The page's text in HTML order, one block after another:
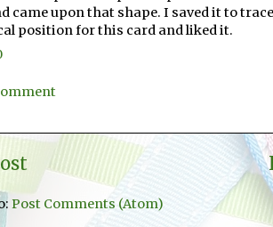
came upon that shape. I saved it to
position for this card and liked it.
Post Comments (Atom)